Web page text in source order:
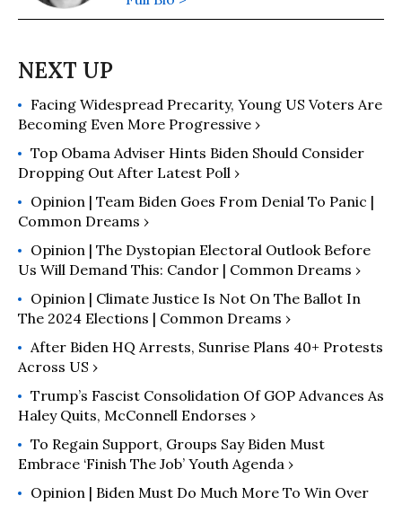
Facing Widespread Precarity, Young US Voters Are
Becoming Even More Progressive ›
Top Obama Adviser Hints Biden Should Consider
Dropping Out After Latest Poll ›
Opinion | Team Biden Goes From Denial To Panic |
Common Dreams ›
Opinion | The Dystopian Electoral Outlook Before
Us Will Demand This: Candor | Common Dreams ›
Opinion | Climate Justice Is Not On The Ballot In
The 2024 Elections | Common Dreams ›
After Biden HQ Arrests, Sunrise Plans 40+ Protests
Across US ›
Trump’s Fascist Consolidation Of GOP Advances As
Haley Quits, McConnell Endorses ›
To Regain Support, Groups Say Biden Must
Embrace ‘Finish The Job’ Youth Agenda ›
Opinion | Biden Must Do Much More To Win Over